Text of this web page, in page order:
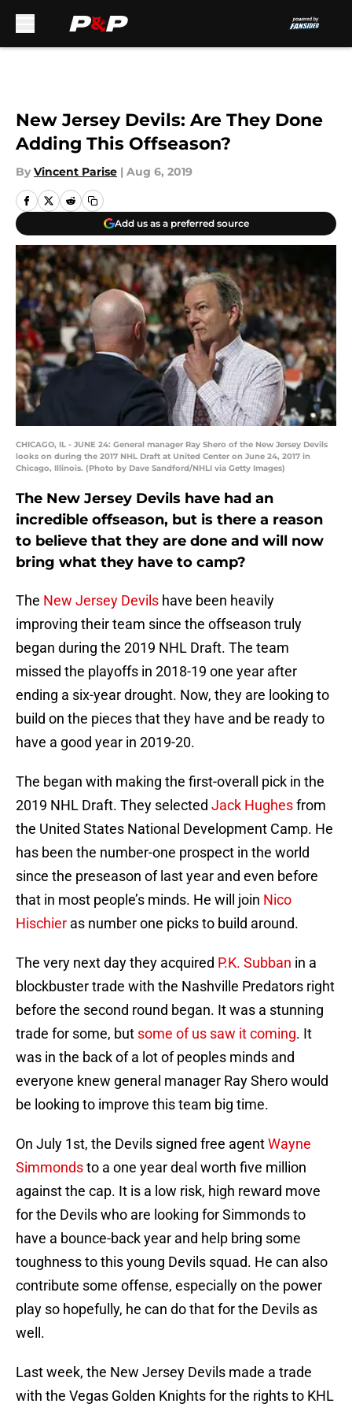
New Jersey Devils: Are They Done
Adding This Offseason?
By Vincent Parise | Aug 6, 2019
Add us as a preferred source
CHICAGO, IL - JUNE 24: General manager Ray Shero of the New Jersey Devils
looks on during the 2017 NHL Draft at United Center on June 24, 2017 in
Chicago, Illinois. (Photo by Dave Sandford/NHLI via Getty Images)
The New Jersey Devils have had an
incredible offseason, but is there a reason
to believe that they are done and will now
bring what they have to camp?
The New Jersey Devils have been heavily
improving their team since the offseason truly
began during the 2019 NHL Draft. The team
missed the playoffs in 2018-19 one year after
ending a six-year drought. Now, they are looking to
build on the pieces that they have and be ready to
have a good year in 2019-20.
The began with making the first-overall pick in the
2019 NHL Draft. They selected Jack Hughesfrom
the United States National Development Camp. He
has been the number-one prospect in the world
since the preseason of last year and even before
that in most people’s minds. He will join Nico
Hischier as number one picks to build around.
The very next day they acquired P.K. Subban in a
blockbuster trade with the Nashville Predators right
before the second round began. It was a stunning
trade for some, but some of us saw it coming. It
was in the back of a lot of peoples minds and
everyone knew general manager Ray Shero would
be looking to improve this team big time.
On July 1st, the Devils signed free agentWayne
Simmondsto a one year deal worth five million
against the cap. It is a low risk, high reward move
for the Devils who are looking for Simmonds to
have a bounce-back year and help bring some
toughness to this young Devils squad. He can also
contribute some offense, especially on the power
play so hopefully, he can do that for the Devils as
well.
Last week, the New Jersey Devils made a trade
with the Vegas Golden Knights for the rights to KHL